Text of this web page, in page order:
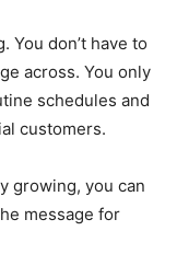
don’t have to
across. You only
schedules and
customers.
growing, you can
message for